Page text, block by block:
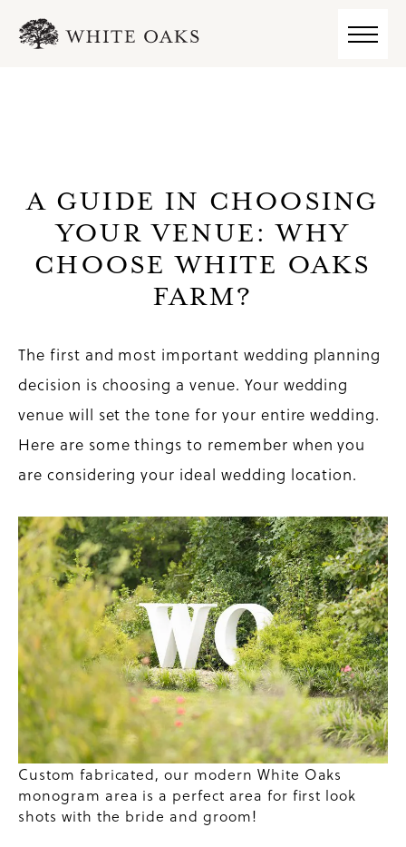
A GUIDE IN CHOOSING
YOUR VENUE: WHY
CHOOSE WHITE OAKS
FARM?
The first and most important wedding planning
decision is choosing a venue. Your wedding
venue will set the tone for your entire wedding.
Here are some things to remember when you
are considering your ideal wedding location.
Custom fabricated, our modern White Oaks
monogram area is a perfect area for first look
shots with the bride and groom!